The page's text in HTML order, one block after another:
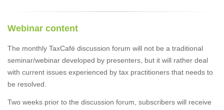
Webinar content
The monthly TaxCafé discussion forum will not be a traditional
seminar/webinar developed by presenters, but it will rather deal
with current issues experienced by tax practitioners that needs to
be resolved.
Two weeks prior to the discussion forum, subscribers will receive